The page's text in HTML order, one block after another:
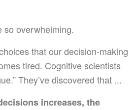
so overwhelming.
that our decision-making
tired. Cognitive scientists
They’ve discovered that ...
increases, the